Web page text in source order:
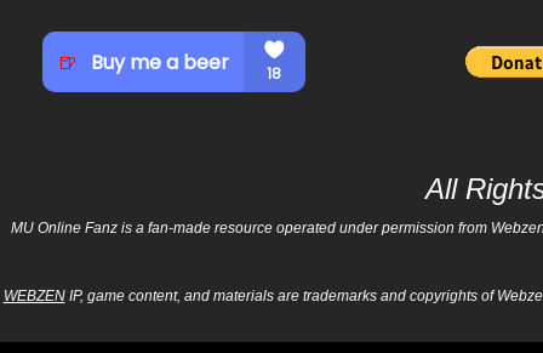
All
MU Online Fanz is a fan-made resource operated under permission from
WEBZENIP, game content, and materials are trademarks and copyrights of